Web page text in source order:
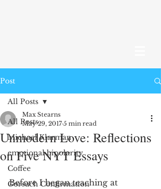
Post
All Posts
Michael Klarman
emotional bipolarity
Coffee
Gorsuch Confirmation
All Posts
Unmodern Love: Reflections
on Five NYT Essays
Max Stearns
May 29, 2017 5 min read
Before I began teaching at